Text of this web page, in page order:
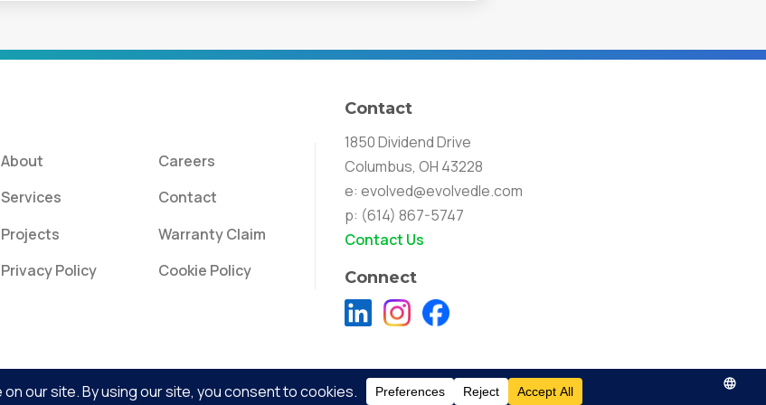
About
Careers
Services
Contact
Projects
Warranty Claim
Privacy Policy
Cookie Policy
Contact
1850 Dividend Drive
Columbus, OH 43228
e: evolved@evolvedle.com
p: (614) 867-5747
Contact Us
Connect
Evolved Lighting & Energy | Copyright © 2026